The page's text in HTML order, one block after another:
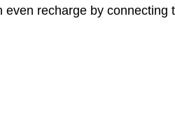
recharge by connecting